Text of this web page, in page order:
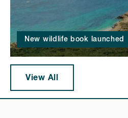
New wildlife book launched
View All